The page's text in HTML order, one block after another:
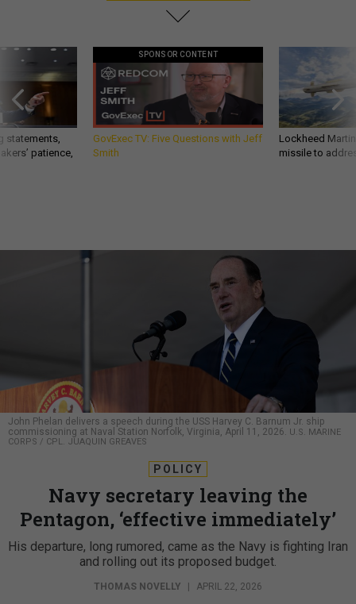
statements,
patience,
SPONSOR CONTENT
GovExec TV: Five Questions with Jeff
Smith
Lockheed
missile to
John Phelan delivers a speech during the USS Harvey C. Barnum Jr. ship
commissioning at Naval Station Norfolk, Virginia, April 11, 2026. U.S. MARINE
CORPS / CPL. JUAQUIN GREAVES
POLICY
Navy secretary leaving the
Pentagon, ‘effective immediately’
His departure, long rumored, came as the Navy is fighting Iran
and rolling out its proposed budget.
THOMAS NOVELLY APRIL 22, 2026